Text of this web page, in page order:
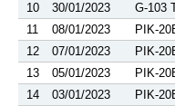
10
30/01/2023 G-103
11
08/01/2023 PIK-
12
07/01/2023 PIK-
13
05/01/2023 PIK-
14
03/01/2023 PIK-